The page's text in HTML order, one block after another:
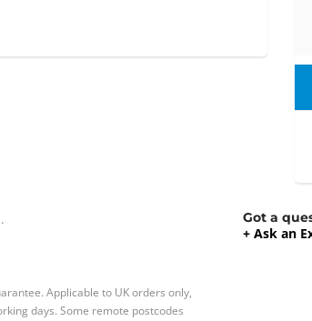
Applicable to UK orders only,
days. Some remote postcodes
Got a
+ Ask an